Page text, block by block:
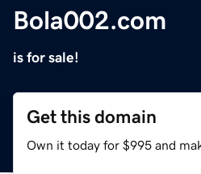
Bola002.com
is for sale!
Get this domain
Own it today for $995 and